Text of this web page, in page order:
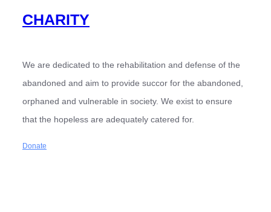
CHARITY
We are dedicated to the rehabilitation and defense of the
abandoned and aim to provide succor for the abandoned,
orphaned and vulnerable in society. We exist to ensure
that the hopeless are adequately catered for.
Donate